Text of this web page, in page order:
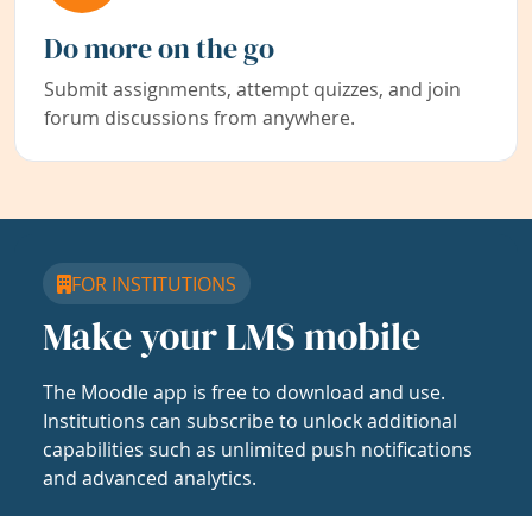
Do more on the go
Submit assignments, attempt quizzes, and join
forum discussions from anywhere.
FOR INSTITUTIONS
Make your LMS mobile
The Moodle app is free to download and use.
Institutions can subscribe to unlock additional
capabilities such as unlimited push notifications
and advanced analytics.